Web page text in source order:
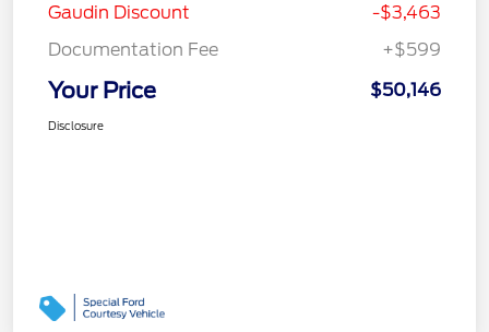
Gaudin Discount
-$3,463
Documentation Fee
+$599
Your Price $50,146
Disclosure